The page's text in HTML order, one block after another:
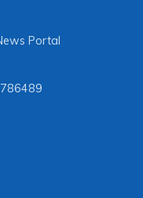
Portal